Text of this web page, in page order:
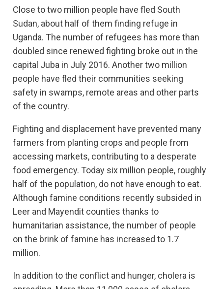
Close to two million people have fled South
Sudan, about half of them finding refuge in
Uganda. The number of refugees has more than
doubled since renewed fighting broke out in the
capital Juba in July 2016. Another two million
people have fled their communities seeking
safety in swamps, remote areas and other parts
of the country.
Fighting and displacement have prevented many
farmers from planting crops and people from
accessing markets, contributing to a desperate
food emergency. Today six million people, roughly
half of the population, do not have enough to eat.
Although famine conditions recently subsided in
Leer and Mayendit counties thanks to
humanitarian assistance, the number of people
on the brink of famine has increased to 1.7
million.
In addition to the conflict and hunger, cholera is